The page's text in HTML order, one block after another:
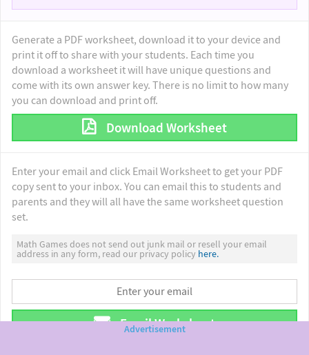
Generate a PDF worksheet, download it to your device and
print it off to share with your students. Each time you
download a worksheet it will have unique questions and
come with its own answer key. There is no limit to how many
you can download and print off.
Download Worksheet
Enter your email and click Email Worksheet to get your PDF
copy sent to your inbox. You can email this to students and
parents and they will all have the same worksheet question
set.
Math Games does not send out junk mail or resell your email
address in any form, read our privacy policy here.
Email Worksheet